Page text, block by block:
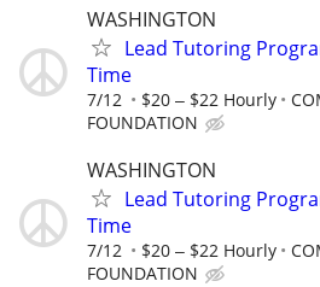
WASHINGTON
Lead Tutoring
Time
7/12 $20 ‒ $22 Hourly
FOUNDATION
WASHINGTON
Lead Tutoring
Time
7/12 $20 ‒ $22 Hourly
FOUNDATION